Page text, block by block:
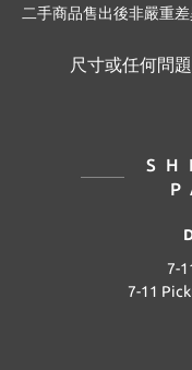
二手商品售出後非嚴重
尺寸或任何問
7-
7-11